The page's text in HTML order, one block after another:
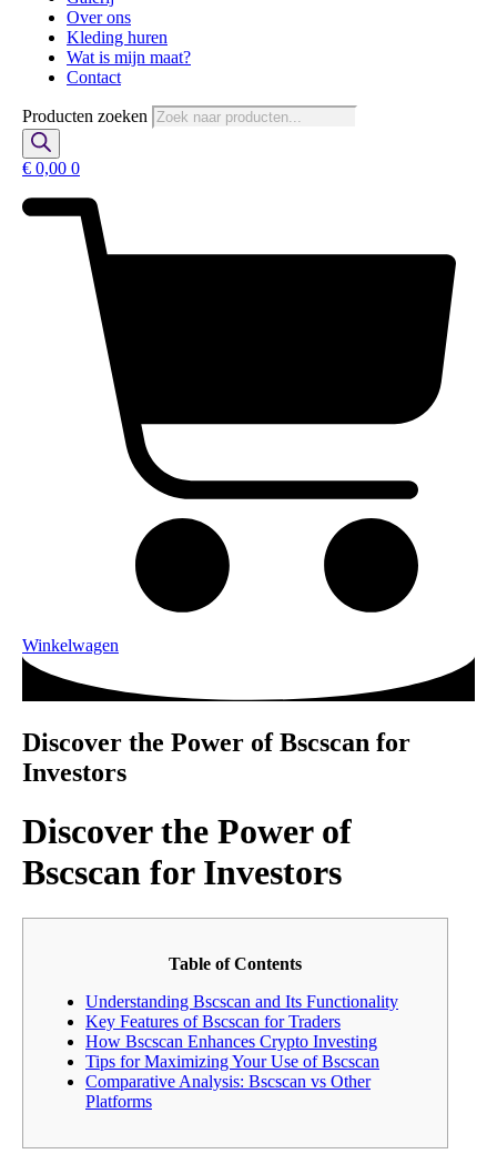
Over ons
Kleding huren
Wat is mijn maat?
Contact
Producten zoeken
€ 0,00 0
Winkelwagen
Discover the Power of Bscscan for
Investors
Discover the Power of
Bscscan for Investors
Table of Contents
Understanding Bscscan and Its Functionality
Key Features of Bscscan for Traders
How Bscscan Enhances Crypto Investing
Tips for Maximizing Your Use of Bscscan
Comparative Analysis: Bscscan vs Other
Platforms